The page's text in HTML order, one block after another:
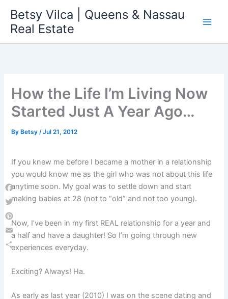
content
Betsy Vilca | Queens & Nassau
Real Estate
How the Life I’m Living Now
Started Just A Year Ago…
By Betsy/Jul 21, 2012
If you knew me before I became a mother in a relationship
you would know me as the girl who was not about this life
anytime soon. My goal was to settle down and start
making babies at 28 (not to “old” and not too young).
Now, I’ve been in my first REAL relationship for a year and
a half and have a daughter! So I’m going through new
experiences everyday.
Exciting? Always! Ha.
As early as last year (2010) I was on the scene dating and
Facebook
Twitter
Pinterest
Email
Share